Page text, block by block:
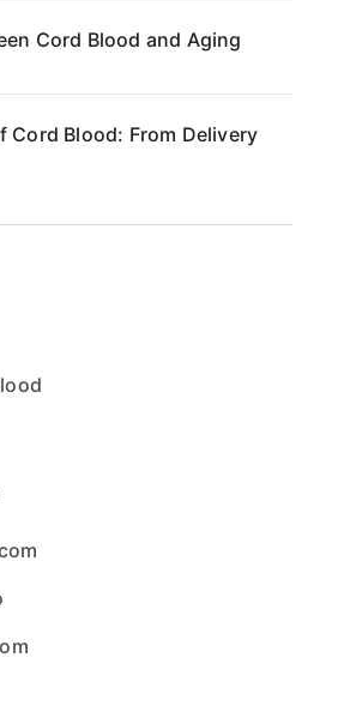
Cord Blood and Aging
Cord Blood: From Delivery